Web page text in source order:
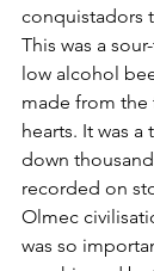
conquistadors
This was a
low alcohol
made from the
hearts. It was
down
recorded on
Olmec
was so